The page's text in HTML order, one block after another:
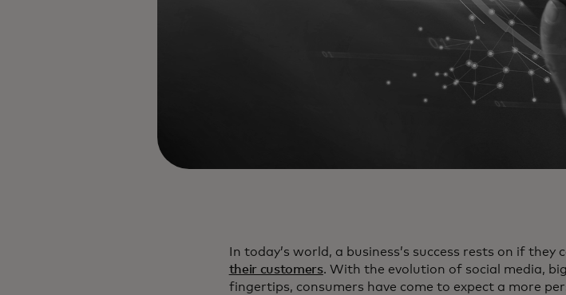
In today’s world, a business’s success rests on if they
their customers. With the evolution of social media,
fingertips, consumers have come to expect a more